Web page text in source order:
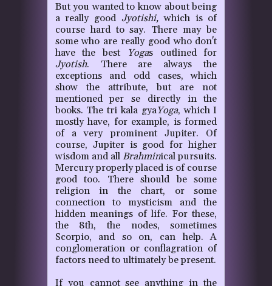
But you wanted to know about being
a really good Jyotishi, which is of
course hard to say. There may be
some who are really good who don't
have the best
Yogas outlined for
Jyotish. There are always the
exceptions and odd cases, which
show the attribute, but are not
mentioned per se directly in the
books. The tri kala gyaYoga, which I
mostly have, for example, is formed
of a very prominent Jupiter. Of
course, Jupiter is good for higher
wisdom and allBrahminical pursuits.
Mercury properly placed is of course
good too. There should be some
religion in the chart, or some
connection to mysticism and the
hidden meanings of life. For these,
the 8th, the nodes, sometimes
Scorpio, and so on, can help. A
conglomeration or conflagration of
factors need to ultimately be present.
If you cannot see anything in the